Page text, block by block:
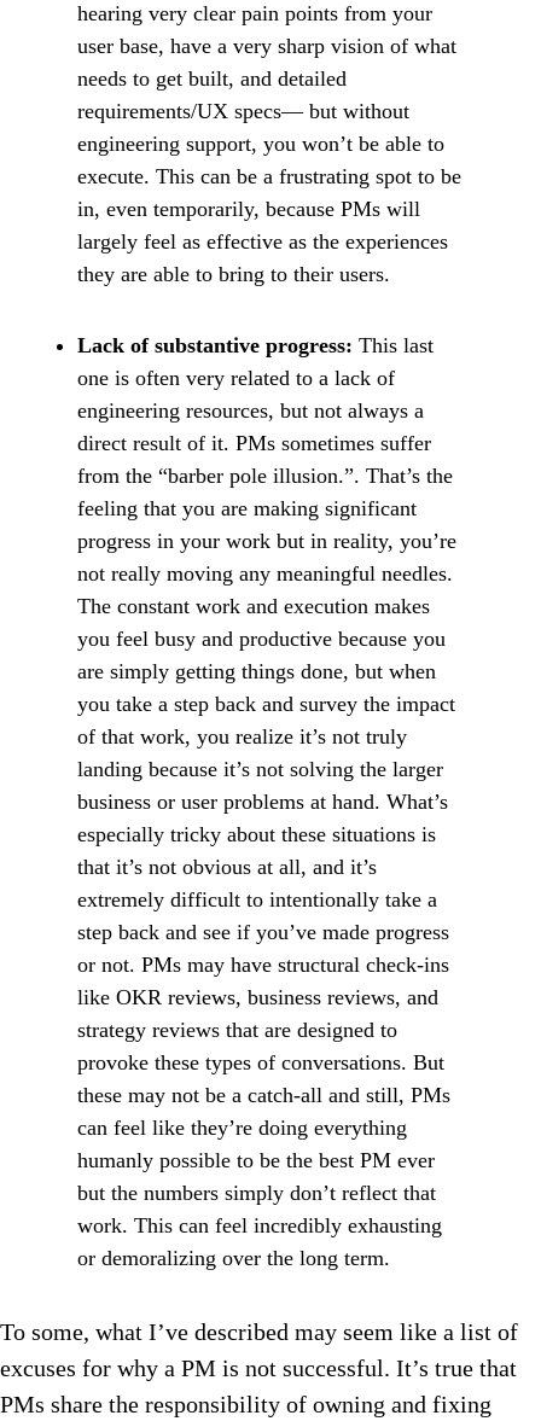
hearing very clear pain points from your
user base, have a very sharp vision of what
needs to get built, and detailed
requirements/UX specs— but without
engineering support, you won’t be able to
execute. This can be a frustrating spot to be
in, even temporarily, because PMs will
largely feel as effective as the experiences
they are able to bring to their users.
Lack of substantive progress: This last
one is often very related to a lack of
engineering resources, but not always a
direct result of it. PMs sometimes suffer
from the “barber pole illusion.”. That’s the
feeling that you are making significant
progress in your work but in reality, you’re
not really moving any meaningful needles.
The constant work and execution makes
you feel busy and productive because you
are simply getting things done, but when
you take a step back and survey the impact
of that work, you realize it’s not truly
landing because it’s not solving the larger
business or user problems at hand. What’s
especially tricky about these situations is
that it’s not obvious at all, and it’s
extremely difficult to intentionally take a
step back and see if you’ve made progress
or not. PMs may have structural check-ins
like OKR reviews, business reviews, and
strategy reviews that are designed to
provoke these types of conversations. But
these may not be a catch-all and still, PMs
can feel like they’re doing everything
humanly possible to be the best PM ever
but the numbers simply don’t reflect that
work. This can feel incredibly exhausting
or demoralizing over the long term.
To some, what I’ve described may seem like a list of
excuses for why a PM is not successful. It’s true that
PMs share the responsibility of owning and fixing